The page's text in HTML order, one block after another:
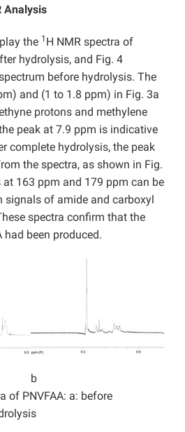
Analysis
the 1 H NMR spectra of
hydrolysis, and Fig. 4
before hydrolysis. The
and (1 to 1.8 ppm) in Fig. 3a
protons and methylene
peak at 7.9 ppm is indicative
complete hydrolysis, the peak
the spectra, as shown in Fig.
at 163 ppm and 179 ppm can be
signals of amide and carboxyl
spectra confirm that the
had been produced.
b
of PNVFAA: a: before